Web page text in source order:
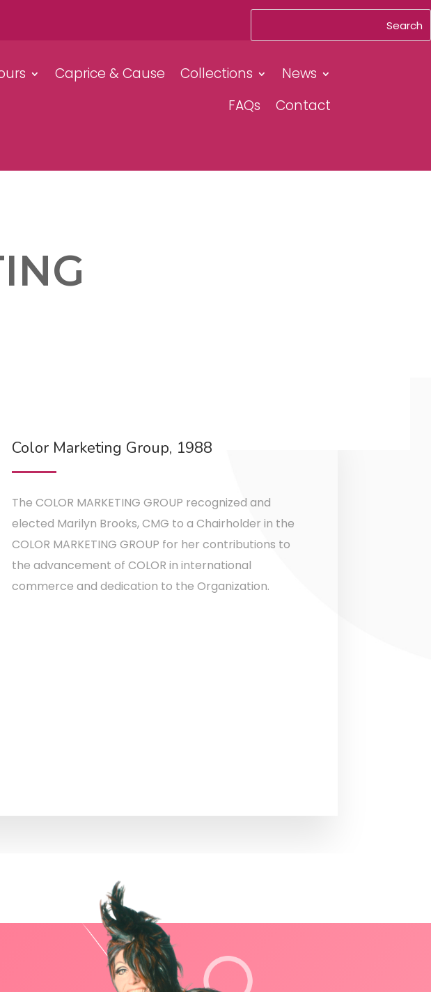
Caprice & Cause Collections
News
FAQs
Contact
Color Marketing Group, 1988
The COLOR MARKETING GROUP recognized and
elected Marilyn Brooks, CMG to a Chairholder in the
COLOR MARKETING GROUP for her contributions to
the advancement of COLOR in international
commerce and dedication to the Organization.